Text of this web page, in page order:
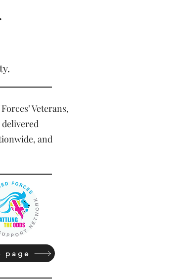
Veterans,
and
page